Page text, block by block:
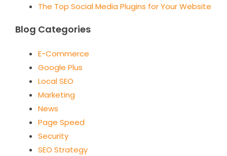
The Top Social Media Plugins for Your Website
Blog Categories
E-Commerce
Google Plus
Local SEO
Marketing
News
Page Speed
Security
SEO Strategy